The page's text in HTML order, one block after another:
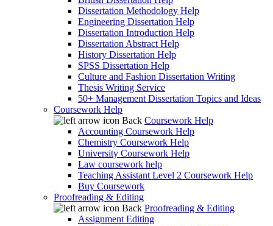
Dissertation Methodology Help
Engineering Dissertation Help
Dissertation Introduction Help
Dissertation Abstract Help
History Dissertation Help
SPSS Dissertation Help
Culture and Fashion Dissertation Writing
Thesis Writing Service
50+ Management Dissertation Topics and Ideas
Coursework Help
Back Coursework Help
Accounting Coursework Help
Chemistry Coursework Help
University Coursework Help
Law coursework help
Teaching Assistant Level 2 Coursework Help
Buy Coursework
Proofreading & Editing
Back Proofreading & Editing
Assignment Editing